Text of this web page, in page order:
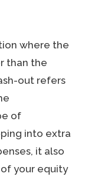
where the
than the
out refers
of
into extra
it also
your equity